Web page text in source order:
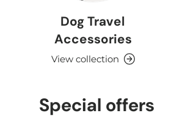
Dog Travel
Accessories
View collection
Special offers